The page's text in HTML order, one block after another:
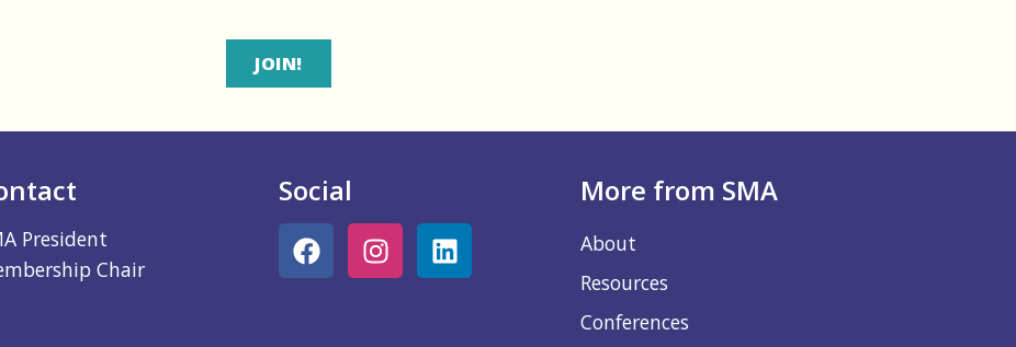
JOIN!
President
Chair
Social More from SMA
About
Resources
Conferences